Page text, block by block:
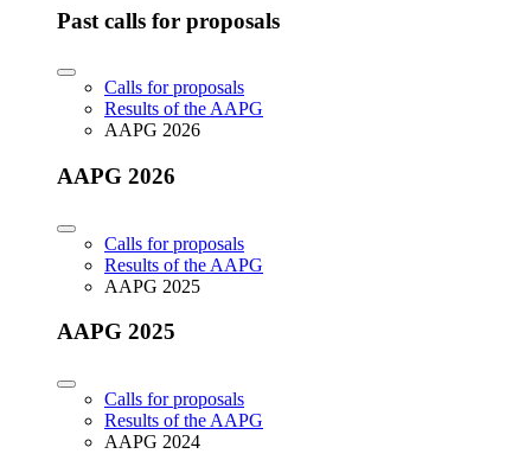
Past calls for proposals
Calls for proposals
Results of the AAPG
AAPG 2026
AAPG 2026
Calls for proposals
Results of the AAPG
AAPG 2025
AAPG 2025
Calls for proposals
Results of the AAPG
AAPG 2024